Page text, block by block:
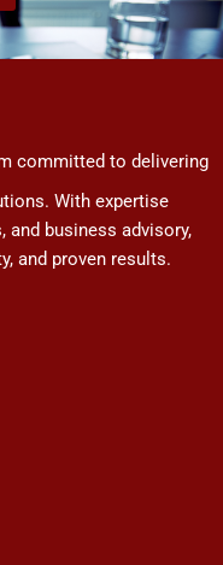
committed to delivering
With expertise
and business advisory,
and proven results.